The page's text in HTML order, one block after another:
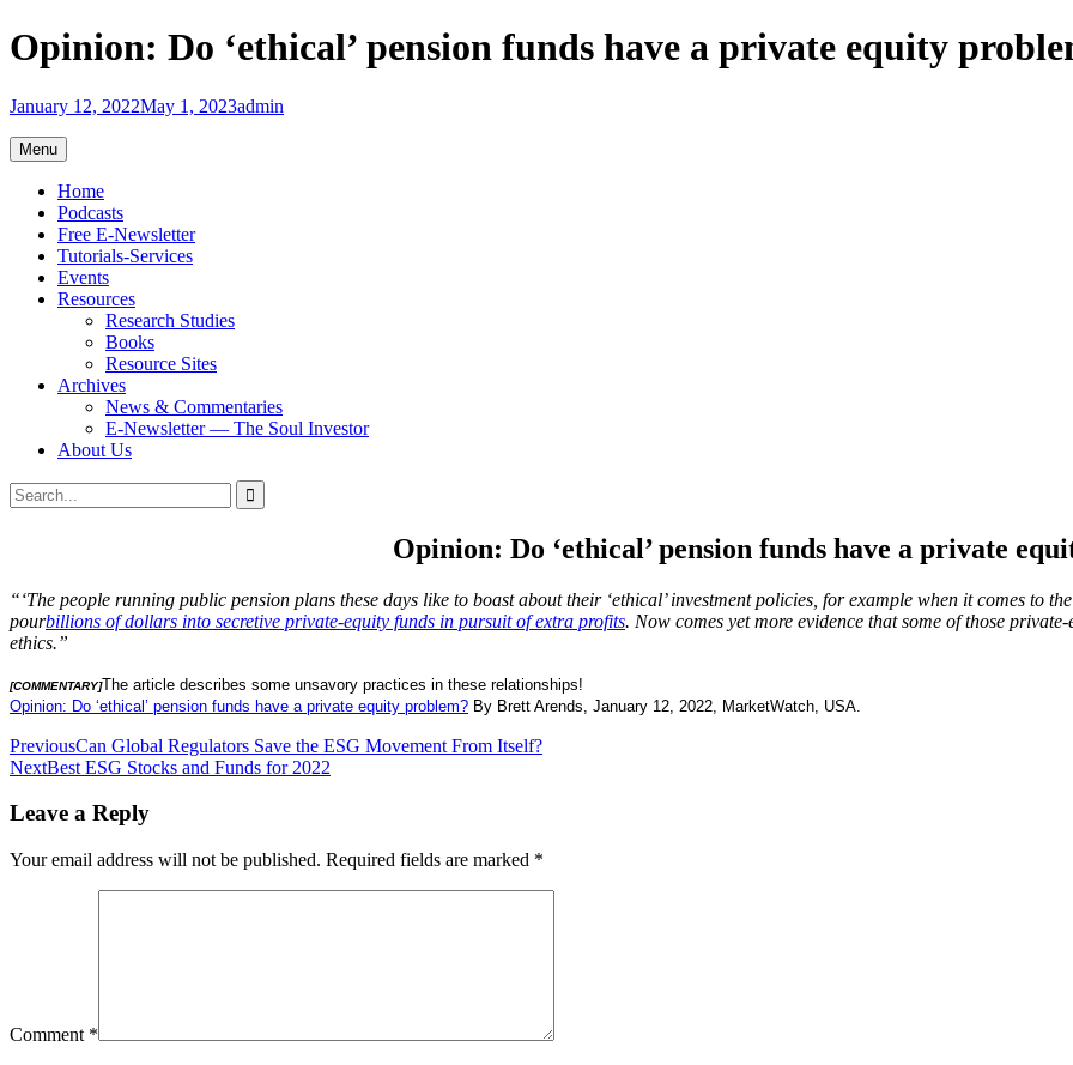
Skip
to
Opinion: Do ‘ethical’ pension funds have a private equity
January 12, 2022May 1, 2023admin
Menu
Home
Podcasts
Free E-Newsletter
Tutorials-Services
Events
Resources
Research Studies
Books
Resource Sites
Archives
News & Commentaries
E-Newsletter — The Soul Investor
About Us
Search
Search
for:
Opinion: Do ‘ethical’ pension funds have a private
“‘The people running public pension plans these days like to boast about their ‘ethical’ investment policies, for example when it comes to
pourbillions of dollars into secretive private-equity funds in pursuit of extra profits. Now comes yet more evidence that some of those
ethics.”
[COMMENTARY]The article describes some unsavory practices in these relationships!
Opinion: Do ‘ethical’ pension funds have a private equity problem? By Brett Arends, January 12, 2022, MarketWatch, USA.
Post
navigation
PreviousCan Global Regulators Save the ESG Movement From Itself?
NextBest ESG Stocks and Funds for 2022
Leave a Reply
Your email address will not be published. Required fields are marked *
Comment *